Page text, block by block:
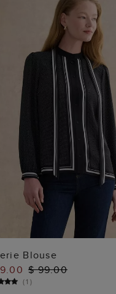
ADD TO BAG
Blouse
$ 99.00
(1 )